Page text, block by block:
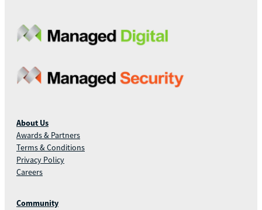
About Us
Awards & Partners
Terms & Conditions
Privacy Policy
Careers
Community